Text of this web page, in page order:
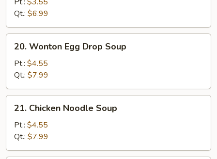
Soup
Qt.: $6.99
Wonton
Egg
Drop
Soup
20. Wonton Egg Drop Soup
Pt.: $4.55
Qt.: $7.99
Chicken
Noodle
Soup
21. Chicken Noodle Soup
Pt.: $4.55
Qt.: $7.99